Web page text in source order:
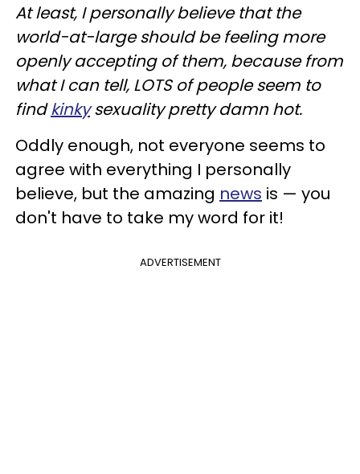
At least, I personally believe that the
world-at-large should be feeling more
openly accepting of them, because from
what I can tell, LOTS of people seem to
findkinkysexuality pretty damn hot.
Oddly enough, not everyone seems to
agree with everything I personally
believe, but the amazing news is — you
don't have to take my word for it!
ADVERTISEMENT